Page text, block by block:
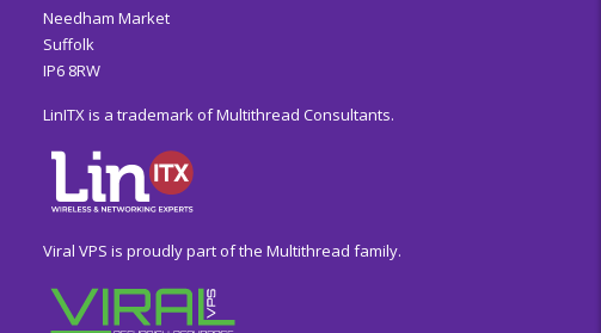
Needham Market
Suffolk
IP6 8RW
LinITX is a trademark of Multithread Consultants.
Viral VPS is proudly part of the Multithread family.